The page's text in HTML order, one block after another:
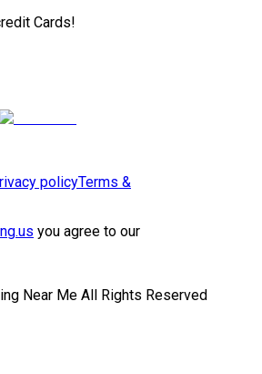
Cards!
policyTerms &
you agree to our
Near Me All Rights Reserved